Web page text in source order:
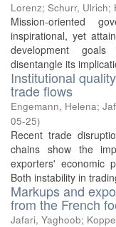
Lorenz; Schurr, Ulrich;
Mission-oriented
inspirational, yet
development
disentangle its
Institutional
trade flows
Engemann, Helena;
05-25)
Recent trade
chains show the
exporters' economic
Both instability in
Markups and
from the French
Jafari, Yaghoob;